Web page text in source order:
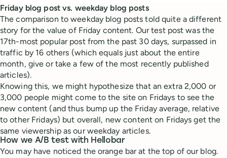
Friday blog post vs. weekday blog posts
The comparison to weekday blog posts told quite a different
story for the value of Friday content. Our test post was the
17th-most popular post from the past 30 days, surpassed in
traffic by 16 others (which equals just about the entire
month, give or take a few of the most recently published
articles).
Knowing this, we might hypothesize that an extra 2,000 or
3,000 people might come to the site on Fridays to see the
new content (and thus bump up the Friday average, relative
to other Fridays) but overall, new content on Fridays get the
same viewership as our weekday articles.
How we A/B test with Hellobar
You may have noticed the orange bar at the top of our blog.